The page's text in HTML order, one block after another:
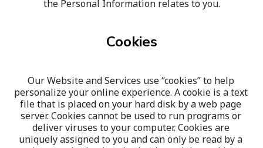
the Personal Information relates to you.
Cookies
Our Website and Services use “cookies” to help
personalize your online experience. A cookie is a text
file that is placed on your hard disk by a web page
server. Cookies cannot be used to run programs or
deliver viruses to your computer. Cookies are
uniquely assigned to you and can only be read by a